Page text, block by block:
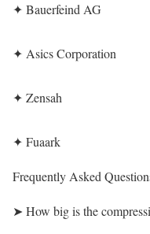
✦ Bauerfeind AG
✦ Asics Corporation
✦ Zensah
✦ Fuaark
Frequently Asked
➤ How big is the